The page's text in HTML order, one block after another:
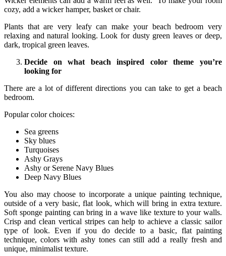
cozy, add a wicker hamper, basket or chair.
Plants that are very leafy can make your beach bedroom very
relaxing and natural looking. Look for dusty green leaves or deep,
dark, tropical green leaves.
Decide on what beach inspired color theme you’re
looking for
There are a lot of different directions you can take to get a beach
bedroom.
Popular color choices:
Sea greens
Sky blues
Turquoises
Ashy Grays
Ashy or Serene Navy Blues
Deep Navy Blues
You also may choose to incorporate a unique painting technique,
outside of a very basic, flat look, which will bring in extra texture.
Soft sponge painting can bring in a wave like texture to your walls.
Crisp and clean vertical stripes can help to achieve a classic sailor
type of look. Even if you do decide to a basic, flat painting
technique, colors with ashy tones can still add a really fresh and
unique, minimalist texture.